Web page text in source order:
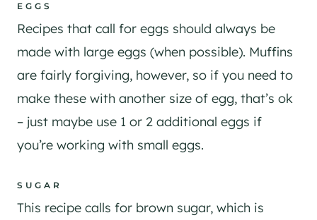
EGGS
Recipes that call for eggs should always be
made with large eggs (when possible). Muffins
are fairly forgiving, however, so if you need to
make these with another size of egg, that’s ok
– just maybe use 1 or 2 additional eggs if
you’re working with small eggs.
SUGAR
​This recipe calls for brown sugar, which is